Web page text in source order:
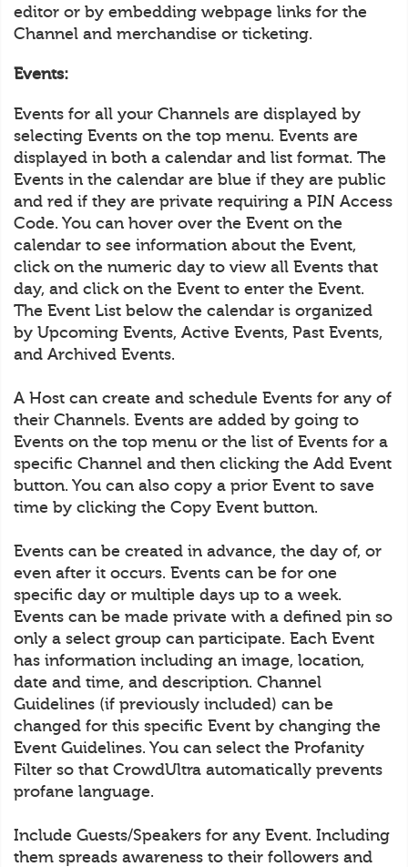
editor or by embedding webpage links for the
Channel and merchandise or ticketing.
Events:
Events for all your Channels are displayed by
selecting Events on the top menu. Events are
displayed in both a calendar and list format. The
Events in the calendar are blue if they are public
and red if they are private requiring a PIN Access
Code. You can hover over the Event on the
calendar to see information about the Event,
click on the numeric day to view all Events that
day, and click on the Event to enter the Event.
The Event List below the calendar is organized
by Upcoming Events, Active Events, Past Events,
and Archived Events.
A Host can create and schedule Events for any of
their Channels. Events are added by going to
Events on the top menu or the list of Events for a
specific Channel and then clicking the Add Event
button. You can also copy a prior Event to save
time by clicking the Copy Event button.
Events can be created in advance, the day of, or
even after it occurs. Events can be for one
specific day or multiple days up to a week.
Events can be made private with a defined pin so
only a select group can participate. Each Event
has information including an image, location,
date and time, and description. Channel
Guidelines (if previously included) can be
changed for this specific Event by changing the
Event Guidelines. You can select the Profanity
Filter so that CrowdUltra automatically prevents
profane language.
Include Guests/Speakers for any Event. Including
them spreads awareness to their followers and